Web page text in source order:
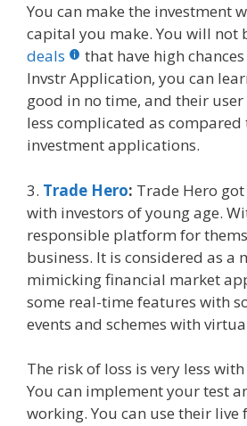
You can make the investment
capital you make. You will not
deals
that have high
Invstr Application, you can
good in no time, and their
less complicated as compared
investment applications.
3. Trade Hero: Trade Hero
with investors of young age.
responsible platform for
business. It is considered as
mimicking financial market
some real-time features with
events and schemes with
The risk of loss is very less
You can implement your test
working. You can use their live